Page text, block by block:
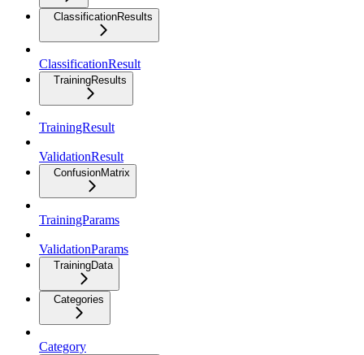
ClassificationResults
ClassificationResult
TrainingResults
TrainingResult
ValidationResult
ConfusionMatrix
TrainingParams
ValidationParams
TrainingData
Categories
Category